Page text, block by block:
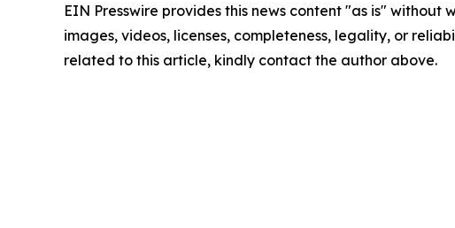
EIN Presswire provides this news content "as is"
images, videos, licenses, completeness, legality, or
related to this article, kindly contact the author above.